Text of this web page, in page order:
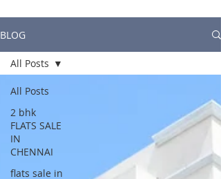
BLOG
All Posts
2 bhk
FLATS SALE
IN
CHENNAI
flats sale in
All Posts